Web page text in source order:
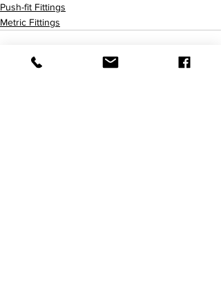
Push-fit Fittings
Metric Fittings